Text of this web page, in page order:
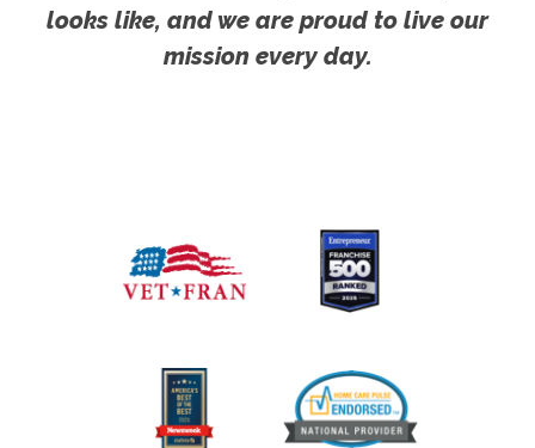
looks like, and we are proud to live our
mission every day.